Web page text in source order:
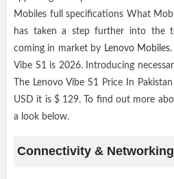
Mobiles full specifications What
has taken a step further into the
coming in market by Lenovo Mobiles
Vibe S1 is 2026. Introducing
The Lenovo Vibe S1 Price In
USD it is $ 129. To find out more
a look below.
Connectivity &